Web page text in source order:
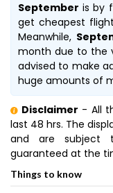
September is by
get cheapest
Meanwhile,
month due to the
advised to make
huge amounts of
Disclaimer - All
last 48 hrs. The
and are subject
guaranteed at the
Things to know